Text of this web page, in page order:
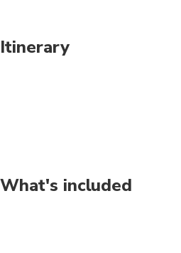
Itinerary
What's included